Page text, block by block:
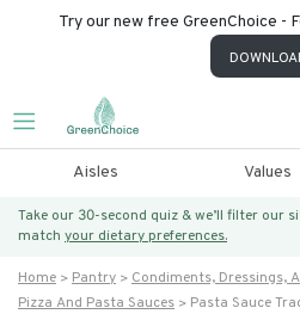
Try our new free GreenChoice -
Aisles Values
Take our 30-second quiz & we’ll filter our
match your dietary preferences.
Home Pantry
Condiments, Dressings,
Pizza And Pasta Sauces
Pasta Sauce